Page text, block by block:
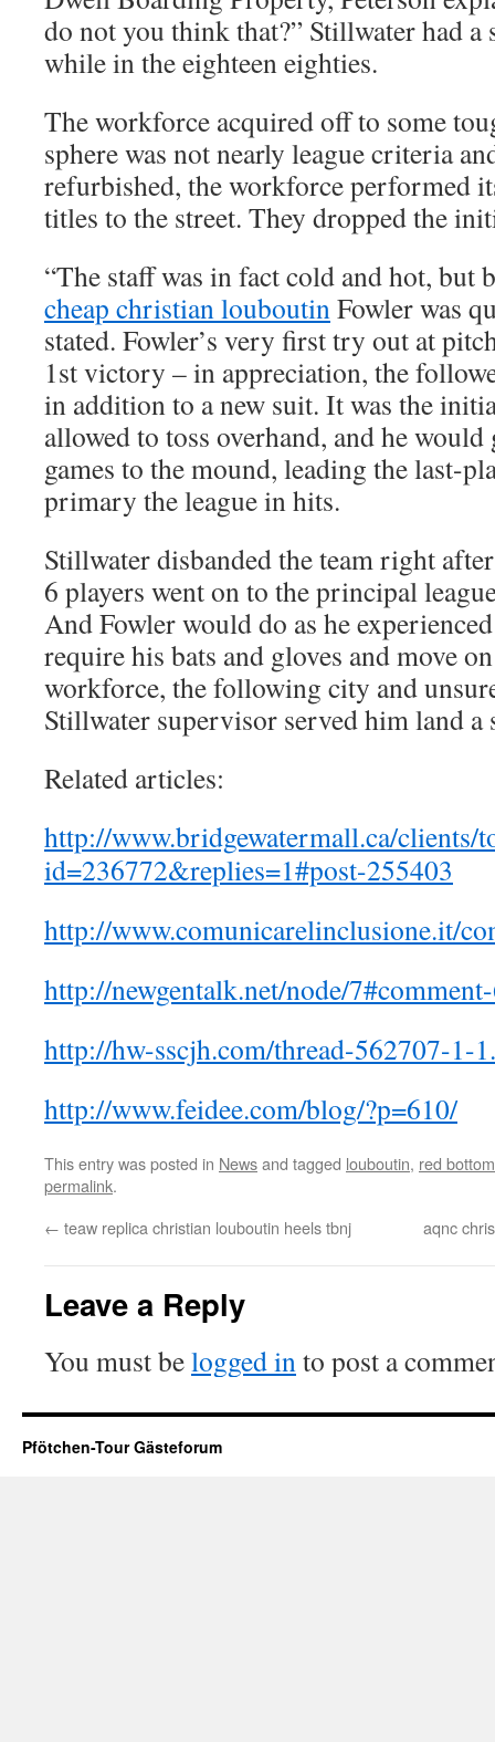
do not you think that?” Stillwater had a
while in the eighteen eighties.
The workforce acquired off to some
sphere was not nearly league criteria
refurbished, the workforce performed
titles to the street. They dropped the
“The staff was in fact cold and hot, but
cheap christian louboutinFowler was
stated. Fowler’s very first try out at
1st victory – in appreciation, the
in addition to a new suit. It was the
allowed to toss overhand, and he would
games to the mound, leading the last-
primary the league in hits.
Stillwater disbanded the team right
6 players went on to the principal
And Fowler would do as he
require his bats and gloves and move
workforce, the following city and
Stillwater supervisor served him land
Related articles:
http://www.bridgewatermall.ca/clients/
id=236772&replies=1#post-255403
http://www.comunicarelinclusione.it/
http://newgentalk.net/node/
http://hw-sscjh.com/thread-562707-1-
http://www.feidee.com/blog/?p=610/
This entry was posted in Newsand tagged louboutin, red
permalink.
← teaw replica christian louboutin heels tbnj aqnc
Leave a Reply
You must belogged into post a
Pfötchen-Tour Gästeforum